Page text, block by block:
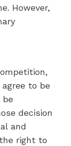
However,
to be
be
decision
and
right to